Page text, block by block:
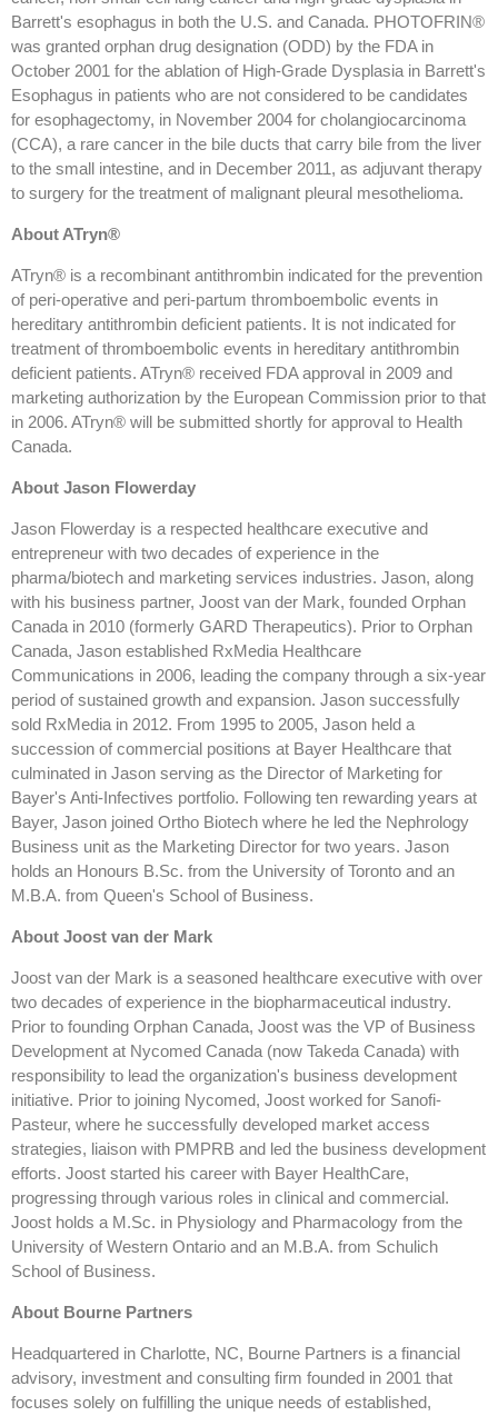
Barrett's esophagus in both the U.S. and Canada. PHOTOFRIN®
was granted orphan drug designation (ODD) by the FDA in
October 2001 for the ablation of High-Grade Dysplasia in Barrett's
Esophagus in patients who are not considered to be candidates
for esophagectomy, in November 2004 for cholangiocarcinoma
(CCA), a rare cancer in the bile ducts that carry bile from the liver
to the small intestine, and in December 2011, as adjuvant therapy
to surgery for the treatment of malignant pleural mesothelioma.
About ATryn®
ATryn® is a recombinant antithrombin indicated for the prevention
of peri-operative and peri-partum thromboembolic events in
hereditary antithrombin deficient patients. It is not indicated for
treatment of thromboembolic events in hereditary antithrombin
deficient patients. ATryn® received FDA approval in 2009 and
marketing authorization by the European Commission prior to that
in 2006. ATryn® will be submitted shortly for approval to Health
Canada.
About Jason Flowerday
Jason Flowerday is a respected healthcare executive and
entrepreneur with two decades of experience in the
pharma/biotech and marketing services industries. Jason, along
with his business partner, Joost van der Mark, founded Orphan
Canada in 2010 (formerly GARD Therapeutics). Prior to Orphan
Canada, Jason established RxMedia Healthcare
Communications in 2006, leading the company through a six-year
period of sustained growth and expansion. Jason successfully
sold RxMedia in 2012. From 1995 to 2005, Jason held a
succession of commercial positions at Bayer Healthcare that
culminated in Jason serving as the Director of Marketing for
Bayer's Anti-Infectives portfolio. Following ten rewarding years at
Bayer, Jason joined Ortho Biotech where he led the Nephrology
Business unit as the Marketing Director for two years. Jason
holds an Honours B.Sc. from the University of Toronto and an
M.B.A. from Queen's School of Business.
About Joost van der Mark
Joost van der Mark is a seasoned healthcare executive with over
two decades of experience in the biopharmaceutical industry.
Prior to founding Orphan Canada, Joost was the VP of Business
Development at Nycomed Canada (now Takeda Canada) with
responsibility to lead the organization's business development
initiative. Prior to joining Nycomed, Joost worked for Sanofi-
Pasteur, where he successfully developed market access
strategies, liaison with PMPRB and led the business development
efforts. Joost started his career with Bayer HealthCare,
progressing through various roles in clinical and commercial.
Joost holds a M.Sc. in Physiology and Pharmacology from the
University of Western Ontario and an M.B.A. from Schulich
School of Business.
About Bourne Partners
Headquartered in Charlotte, NC, Bourne Partners is a financial
advisory, investment and consulting firm founded in 2001 that
focuses solely on fulfilling the unique needs of established,